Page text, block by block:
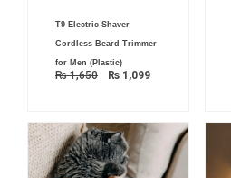
T9 Electric Shaver
Cordless Beard Trimmer
for Men (Plastic)
₨1,650
price
was:
₨ 1,650.
₨ 1,099
is:
₨ 1,099.